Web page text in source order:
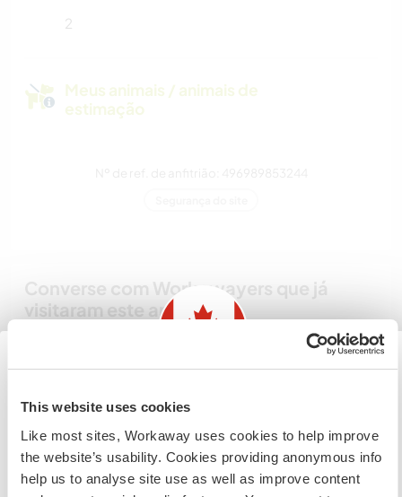
This website uses cookies
Like most sites, Workaway uses cookies to help improve
the website’s usability. Cookies providing anonymous info
help us to analyse site use as well as improve content
2
Meus animais / animais de
estimação
Converse com Workawayers que já
visitaram este anfitrião
Comentário (3)
Information for those planning to
visit Canada
If you are NOT from Canada and planning to visit to
volunteer, work or study you will need the correct visa.